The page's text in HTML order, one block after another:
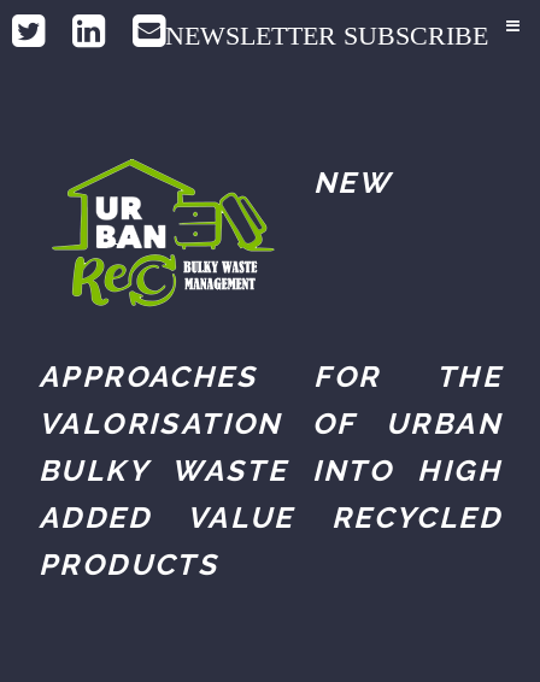
NEWSLETTER SUBSCRIBE
NEW
APPROACHES FOR THE
VALORISATION OF URBAN
BULKY WASTE INTO HIGH
ADDED VALUE RECYCLED
PRODUCTS